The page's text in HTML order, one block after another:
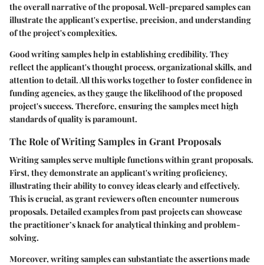
the overall narrative of the proposal. Well-prepared samples can
illustrate the applicant's expertise, precision, and understanding
of the project's complexities.
Good writing samples help in establishing credibility. They
reflect the applicant's thought process, organizational skills, and
attention to detail. All this works together to foster confidence in
funding agencies, as they gauge the likelihood of the proposed
project's success. Therefore, ensuring the samples meet high
standards of quality is paramount.
The Role of Writing Samples in Grant Proposals
Writing samples serve multiple functions within grant proposals.
First, they demonstrate an applicant's writing proficiency,
illustrating their ability to convey ideas clearly and effectively.
This is crucial, as grant reviewers often encounter numerous
proposals. Detailed examples from past projects can showcase
the practitioner’s knack for analytical thinking and problem-
solving.
Moreover, writing samples can substantiate the assertions made